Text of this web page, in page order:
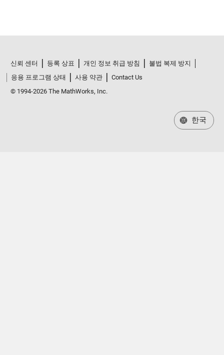
신뢰 센터 등록 상표 개인 정보 취급 방침
불법 복제 방지
응용 프로그램 상태
사용 약관
Contact Us
© 1994-2026 The MathWorks, Inc.
한국